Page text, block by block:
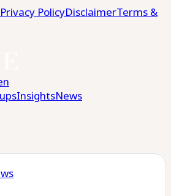
Privacy PolicyDisclaimerTerms &
InsightsNews